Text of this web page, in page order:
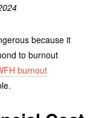
because it
to burnout
burnout